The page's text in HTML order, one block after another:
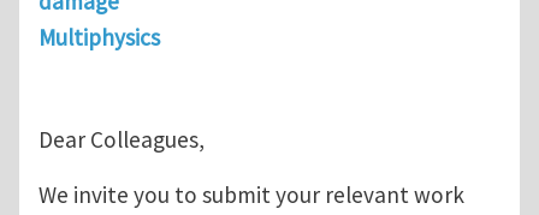
Multiphysics
Dear Colleagues,
We invite you to submit your relevant work